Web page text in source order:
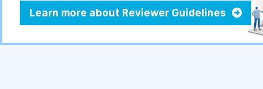
Learn more about Reviewer Guidelines